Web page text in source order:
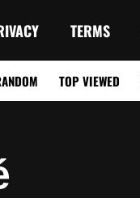
TERMS
TOP VIEWED